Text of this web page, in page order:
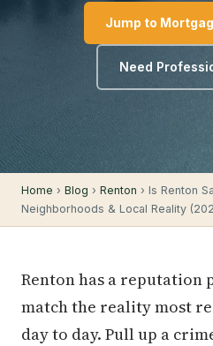
Jump to
Need
Home › Blog › Renton › Is Renton
Neighborhoods & Local Reality
Renton has a reputation
match the reality most
day to day. Pull up a